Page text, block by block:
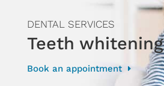
DENTAL SERVICES
Teeth whitening
Book an appointment